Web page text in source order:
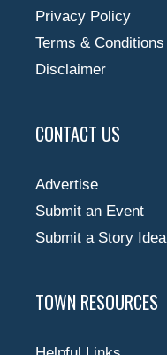
Privacy Policy
Terms & Conditions
Disclaimer
CONTACT US
Advertise
Submit an Event
Submit a Story Idea
TOWN RESOURCES